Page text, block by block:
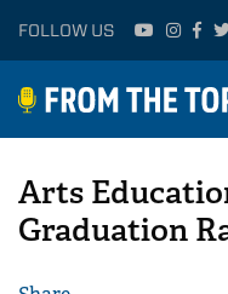
FOLLOW US
Arts
Graduation